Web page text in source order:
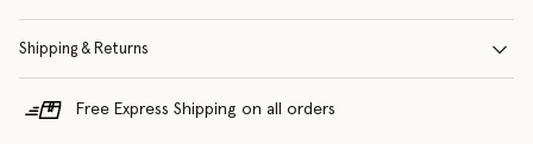
Shipping & Returns
Free Express Shipping on all orders